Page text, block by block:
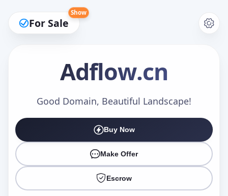
For Sale
Show
Adflow.cn
Good Domain, Beautiful Landscape!
Buy Now
Make Offer
Escrow
Make an Offer